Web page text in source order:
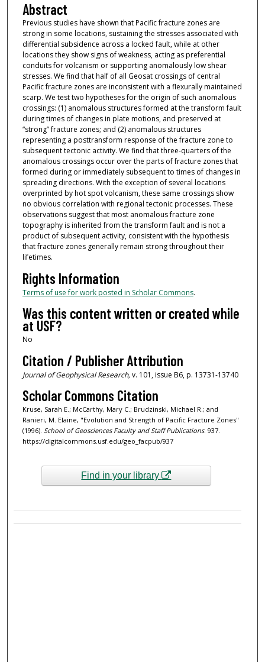
Abstract
Previous studies have shown that Pacific fracture zones are
strong in some locations, sustaining the stresses associated with
differential subsidence across a locked fault, while at other
locations they show signs of weakness, acting as preferential
conduits for volcanism or supporting anomalously low shear
stresses. We find that half of all Geosat crossings of central
Pacific fracture zones are inconsistent with a flexurally maintained
scarp. We test two hypotheses for the origin of such anomalous
crossings: (1) anomalous structures formed at the transform fault
during times of changes in plate motions, and preserved at
“strong” fracture zones; and (2) anomalous structures
representing a posttransform response of the fracture zone to
subsequent tectonic activity. We find that three-quarters of the
anomalous crossings occur over the parts of fracture zones that
formed during or immediately subsequent to times of changes in
spreading directions. With the exception of several locations
overprinted by hot spot volcanism, these same crossings show
no obvious correlation with regional tectonic processes. These
observations suggest that most anomalous fracture zone
topography is inherited from the transform fault and is not a
product of subsequent activity, consistent with the hypothesis
that fracture zones generally remain strong throughout their
lifetimes.
Rights Information
Terms of use for work posted in Scholar Commons.
Was this content written or created while
at USF?
No
Citation / Publisher Attribution
Journal of Geophysical Research,v. 101, issue B6, p. 13731-13740
Scholar Commons Citation
Kruse, Sarah E.; McCarthy, Mary C.; Brudzinski, Michael R.; and
Ranieri, M. Elaine, "Evolution and Strength of Pacific Fracture Zones"
(1996). School of Geosciences Faculty and Staff Publications. 937.
https://digitalcommons.usf.edu/geo_facpub/937
Find in your library